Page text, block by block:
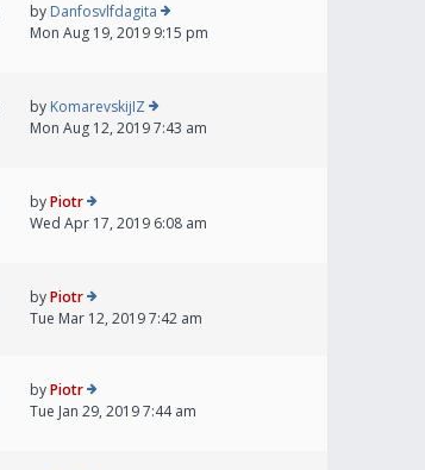
by Danfosvlfdagita
Mon Aug 19, 2019 9:15 pm
by KomarevskijIZ
Mon Aug 12, 2019 7:43 am
byPiotr
Wed Apr 17, 2019 6:08 am
byPiotr
Tue Mar 12, 2019 7:42 am
byPiotr
Tue Jan 29, 2019 7:44 am